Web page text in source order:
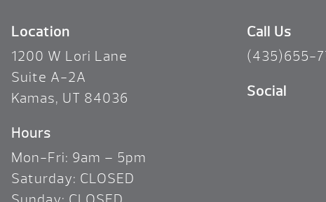
Location
1200 W Lori Lane
Suite A-2A
Kamas, UT 84036
Hours
Mon-Fri: 9am – 5pm
Saturday: CLOSED
Call Us
(435)655-
Social